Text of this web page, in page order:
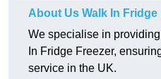
About Us Walk In Fridge
We specialise in
In Fridge Freezer,
service in the UK.